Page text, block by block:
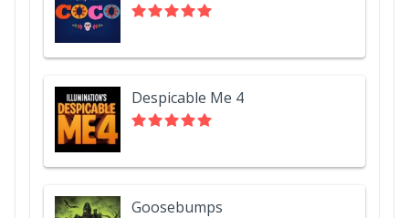
Despicable Me 4
Goosebumps